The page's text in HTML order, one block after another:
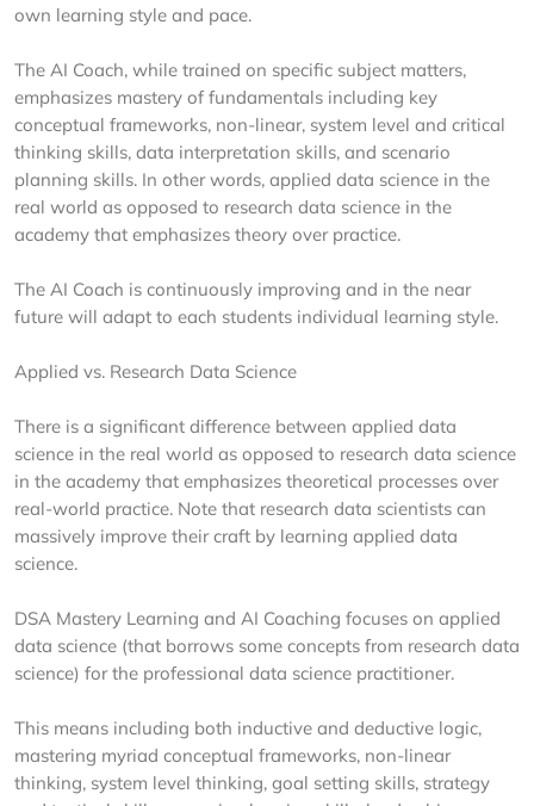
own learning style and pace.
The AI Coach, while trained on specific subject matters,
emphasizes mastery of fundamentals including key
conceptual frameworks, non-linear, system level and critical
thinking skills, data interpretation skills, and scenario
planning skills. In other words, applied data science in the
real world as opposed to research data science in the
academy that emphasizes theory over practice.
The AI Coach is continuously improving and in the near
future will adapt to each students individual learning style.
Applied vs. Research Data Science
There is a significant difference between applied data
science in the real world as opposed to research data science
in the academy that emphasizes theoretical processes over
real-world practice. Note that research data scientists can
massively improve their craft by learning applied data
science.
DSA Mastery Learning and AI Coaching focuses on applied
data science (that borrows some concepts from research data
science) for the professional data science practitioner.
This means including both inductive and deductive logic,
mastering myriad conceptual frameworks, non-linear
thinking, system level thinking, goal setting skills, strategy